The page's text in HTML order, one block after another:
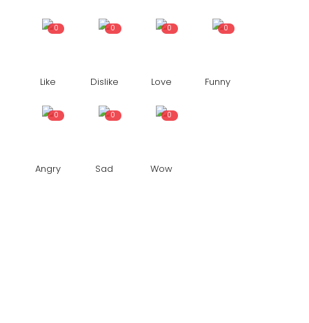
0
Like
0
Dislike
0
Love
0
Funny
0
Angry
0
Sad
0
Wow